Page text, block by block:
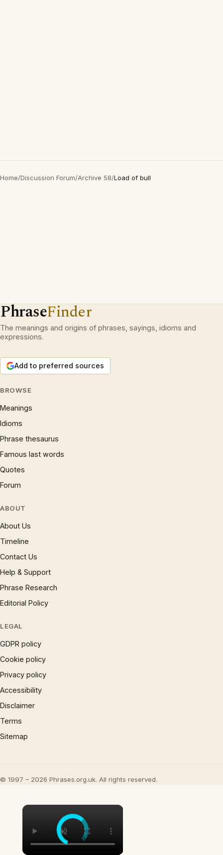
Home/Discussion Forum/Archive 58/Load of bull
PhraseFinder
The meanings and origins of phrases, sayings, idioms and
expressions.
Add to preferred sources
BROWSE
Meanings
Idioms
Phrase thesaurus
Famous last words
Quotes
Forum
ABOUT
About Us
Timeline
Contact Us
Help & Support
Phrase Research
Editorial Policy
LEGAL
GDPR policy
Cookie policy
Privacy policy
Accessibility
Disclaimer
Terms
Sitemap
© 1997 – 2026 Phrases.org.uk. All rights reserved.
×